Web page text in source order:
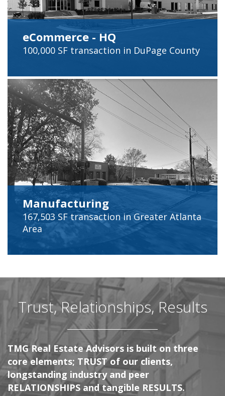
eCommerce - HQ
100,000 SF transaction in DuPage County
Manufacturing
167,503 SFtransaction in Greater Atlanta
Area
Trust, Relationships, Results
TMG Real Estate Advisors is built on three
core elements; TRUST of our clients,
longstanding industry and peer
RELATIONSHIPS and tangible RESULTS.